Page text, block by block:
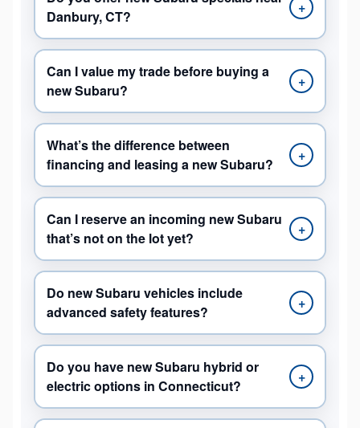
Danbury, CT?
+
Can I value my trade before buying a
new Subaru?
+
What’s the difference between
financing and leasing a new Subaru?
+
Can I reserve an incoming new Subaru
that’s not on the lot yet?
+
Do new Subaru vehicles include
advanced safety features?
+
Do you have new Subaru hybrid or
electric options in Connecticut?
+